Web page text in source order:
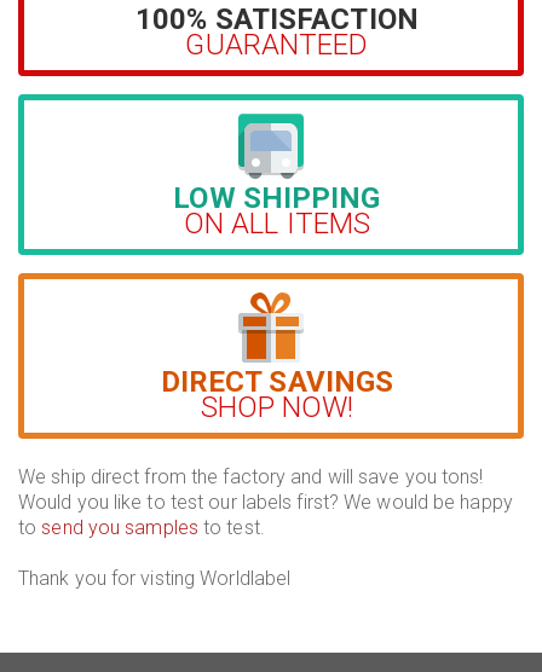
100% SATISFACTION
GUARANTEED
LOW SHIPPING
ON ALL ITEMS
DIRECT SAVINGS
SHOP NOW!
We ship direct from the factory and will save you tons!
Would you like to test our labels first? We would be happy
tosend you samples to test.
Thank you for visting Worldlabel